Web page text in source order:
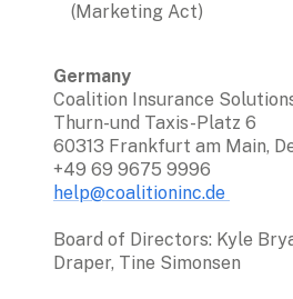
(Marketing Act)
Germany
Coalition Insurance
Thurn-und Taxis-Platz 6
60313 Frankfurt am Main,
help@coalitioninc.de
Board of Directors: Kyle
Draper, Tine Simonsen